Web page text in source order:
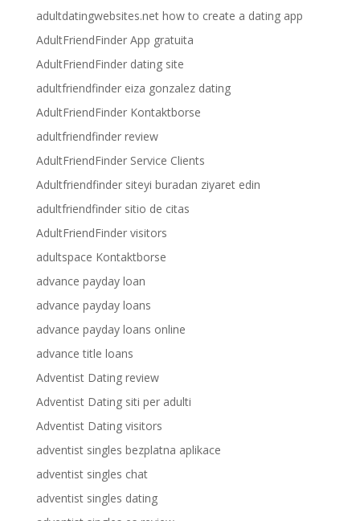
adultdatingwebsites.net how to create a dating app
AdultFriendFinder App gratuita
AdultFriendFinder dating site
adultfriendfinder eiza gonzalez dating
AdultFriendFinder Kontaktborse
adultfriendfinder review
AdultFriendFinder Service Clients
Adultfriendfinder siteyi buradan ziyaret edin
adultfriendfinder sitio de citas
AdultFriendFinder visitors
adultspace Kontaktborse
advance payday loan
advance payday loans
advance payday loans online
advance title loans
Adventist Dating review
Adventist Dating siti per adulti
Adventist Dating visitors
adventist singles bezplatna aplikace
adventist singles chat
adventist singles dating